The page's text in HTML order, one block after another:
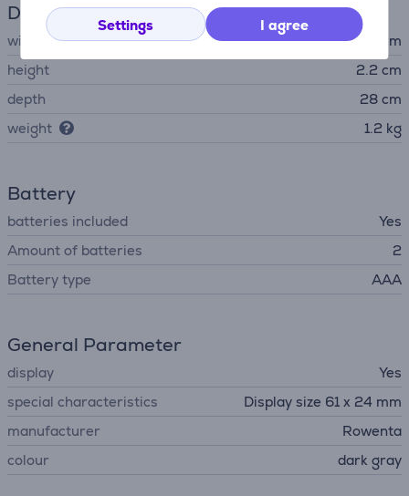
Settings I agree
Dimensions
width
28 cm
height
2.2 cm
depth
28 cm
weight
1.2 kg
Battery
batteries included
Yes
Amount of batteries
2
Battery type
AAA
General Parameter
display
Yes
special characteristics
Display size 61 x 24 mm
manufacturer
Rowenta
colour
dark gray